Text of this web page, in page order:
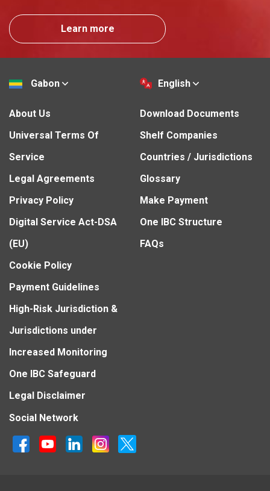
Learn more
Gabon English
About Us
Universal Terms Of
Service
Legal Agreements
Privacy Policy
Digital Service Act-DSA
(EU)
Cookie Policy
Payment Guidelines
High-Risk Jurisdiction &
Jurisdictions under
Increased Monitoring
One IBC Safeguard
Legal Disclaimer
Download Documents
Shelf Companies
Countries / Jurisdictions
Glossary
Make Payment
One IBC Structure
FAQs
Social Network